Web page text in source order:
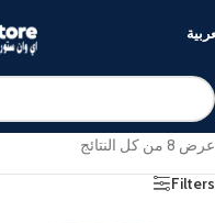
عرض ⁦8⁩ من كل النتائج
Filters